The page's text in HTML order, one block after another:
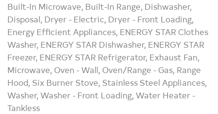
Built-In Microwave, Built-In Range, Dishwasher,
Disposal, Dryer - Electric, Dryer - Front Loading,
Energy Efficient Appliances, ENERGY STAR Clothes
Washer, ENERGY STAR Dishwasher, ENERGY STAR
Freezer, ENERGY STAR Refrigerator, Exhaust Fan,
Microwave, Oven - Wall, Oven/Range - Gas, Range
Hood, Six Burner Stove, Stainless Steel Appliances,
Washer, Washer - Front Loading, Water Heater -
Tankless